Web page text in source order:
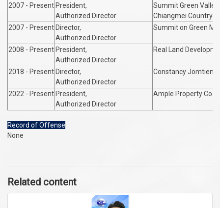
2007 - Present President,
Authorized Director
Summit Green Valley
Chiangmei Country
2007 - Present Director,
Authorized Director
Summit on Green
2008 - Present President,
Authorized Director
Real Land
2018 - Present Director,
Authorized Director
Constancy Jomtien
2022 - Present President,
Authorized Director
Ample Property Co.
Record of Offense
None
Related content